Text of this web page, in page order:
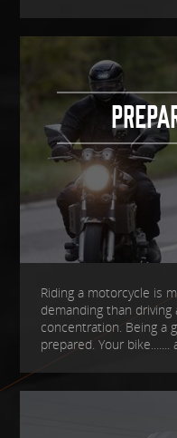
Riding a motorcycle is
demanding than driving
concentration. Being a
prepared. Your bike.......